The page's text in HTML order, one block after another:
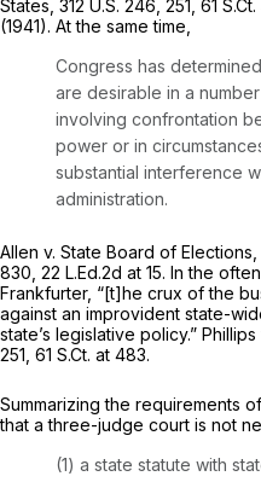
States, 312 U.S. 246 , 251, 61
(1941). At the same time,
Congress has
are desirable in a
involving confrontation
power or in
substantial interference
administration.
Allen v. State Board of Elections,
830 22 L.Ed.2d at 15. In the
Frankfurter, “[t]he crux of the
against an improvident state-
state’s legislative policy.” Phillips
251 61 S.Ct. at 483.
Summarizing the requirements of
that a three-judge court is not
(1) a state statute with